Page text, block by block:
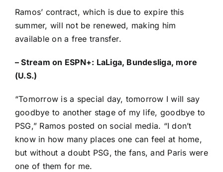
Ramos’ contract, which is due to expire this
summer, will not be renewed, making him
available on a free transfer.
–Stream on ESPN+: LaLiga, Bundesliga, more
(U.S.)
“Tomorrow is a special day, tomorrow I will say
goodbye to another stage of my life, goodbye to
PSG,” Ramos posted on social media. “I don’t
know in how many places one can feel at home,
but without a doubt PSG, the fans, and Paris were
one of them for me.